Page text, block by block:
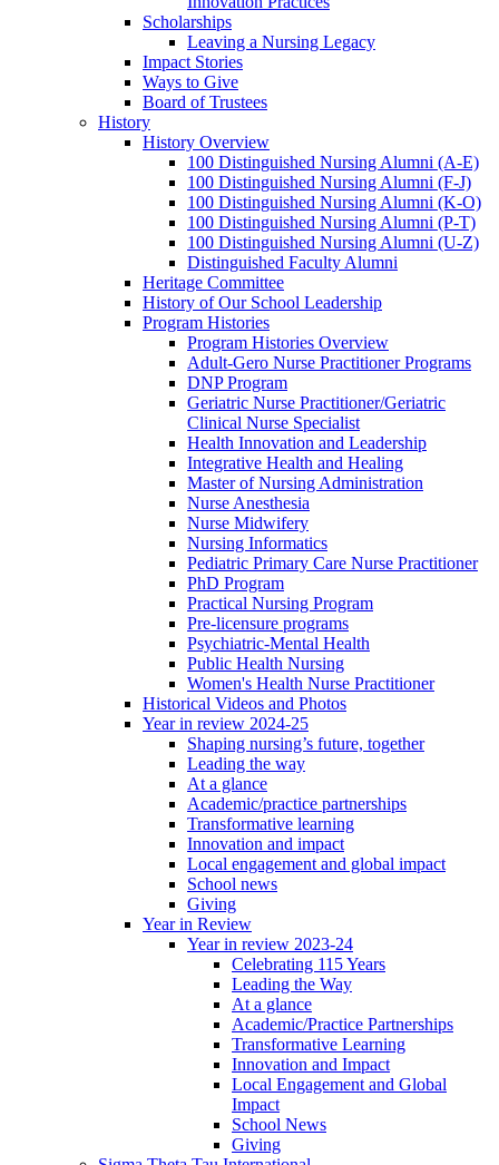
Scholarships
Leaving a Nursing Legacy
Impact Stories
Ways to Give
Board of Trustees
History
History Overview
100 Distinguished Nursing Alumni (A-E)
100 Distinguished Nursing Alumni (F-J)
100 Distinguished Nursing Alumni (K-O)
100 Distinguished Nursing Alumni (P-T)
100 Distinguished Nursing Alumni (U-Z)
Distinguished Faculty Alumni
Heritage Committee
History of Our School Leadership
Program Histories
Program Histories Overview
Adult-Gero Nurse Practitioner Programs
DNP Program
Geriatric Nurse Practitioner/Geriatric
Clinical Nurse Specialist
Health Innovation and Leadership
Integrative Health and Healing
Master of Nursing Administration
Nurse Anesthesia
Nurse Midwifery
Nursing Informatics
Pediatric Primary Care Nurse Practitioner
PhD Program
Practical Nursing Program
Pre-licensure programs
Psychiatric-Mental Health
Public Health Nursing
Women's Health Nurse Practitioner
Historical Videos and Photos
Year in review 2024-25
Shaping nursing’s future, together
Leading the way
At a glance
Academic/practice partnerships
Transformative learning
Innovation and impact
Local engagement and global impact
School news
Giving
Year in Review
Year in review 2023-24
Celebrating 115 Years
Leading the Way
At a glance
Academic/Practice Partnerships
Transformative Learning
Innovation and Impact
Local Engagement and Global
Impact
School News
Giving